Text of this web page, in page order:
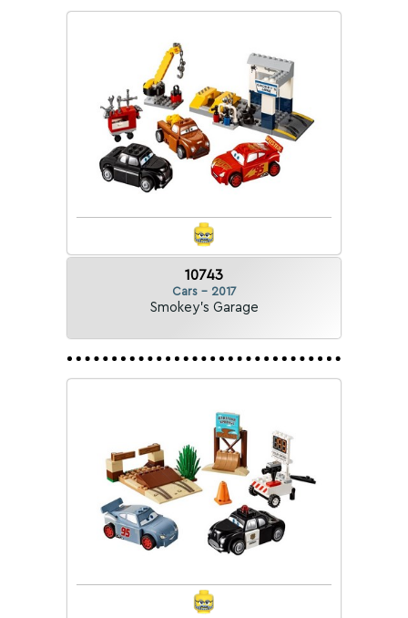
10743
Cars - 2017
Smokey's Garage